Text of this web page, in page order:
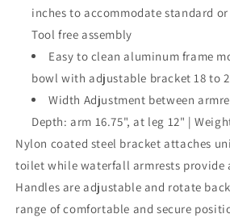
inches to accommodate standard
Tool free assembly
Easy to clean aluminum frame
bowl with adjustable bracket 18 to
Width Adjustment between
Depth: arm 16.75", at leg 12" |
Nylon coated steel bracket attaches
toilet while waterfall armrests provide
Handles are adjustable and rotate
range of comfortable and secure